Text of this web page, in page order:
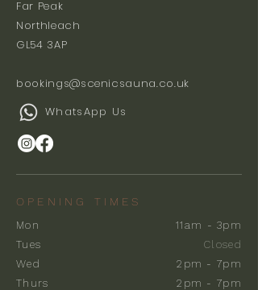
Far Peak
Northleach
GL54 3AP
bookings@scenicsauna.co.uk
WhatsApp Us
OPENING TIMES
Mon
Tues
Wed
Thurs
11am - 3pm
Closed
2pm - 7pm
2pm - 7pm